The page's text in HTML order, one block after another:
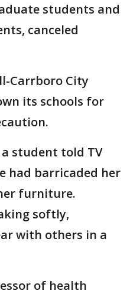
students and
canceled
Carrboro City
its schools for
student told TV
had barricaded her
furniture.
softly,
with others in a
of health